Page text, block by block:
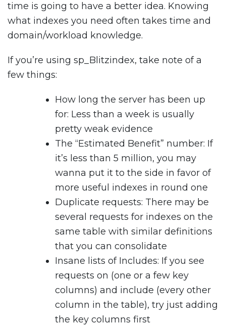
time is going to have a better idea. Knowing
what indexes you need often takes time and
domain/workload knowledge.
If you’re using sp_Blitzindex, take note of a
few things:
How long the server has been up
for: Less than a week is usually
pretty weak evidence
The “Estimated Benefit” number: If
it’s less than 5 million, you may
wanna put it to the side in favor of
more useful indexes in round one
Duplicate requests: There may be
several requests for indexes on the
same table with similar definitions
that you can consolidate
Insane lists of Includes: If you see
requests on (one or a few key
columns) and include (every other
column in the table), try just adding
the key columns first